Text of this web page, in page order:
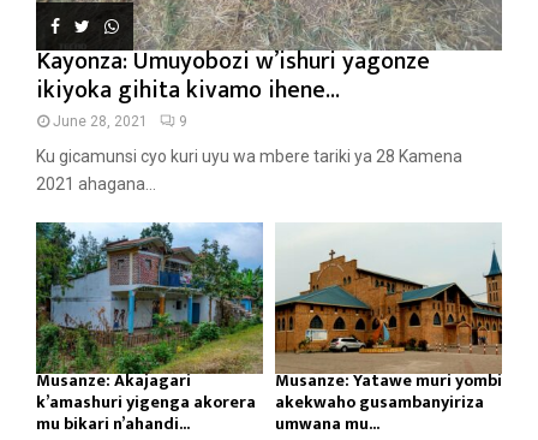
Kayonza: Umuyobozi w’ishuri yagonze
ikiyoka gihita kivamo ihene...
June 28, 2021 9
Ku gicamunsi cyo kuri uyu wa mbere tariki ya 28 Kamena
2021 ahagana...
Musanze: Akajagari
k’amashuri yigenga akorera
mu bikari n’ahandi...
Musanze: Yatawe muri yombi
akekwaho gusambanyiriza
umwana mu...